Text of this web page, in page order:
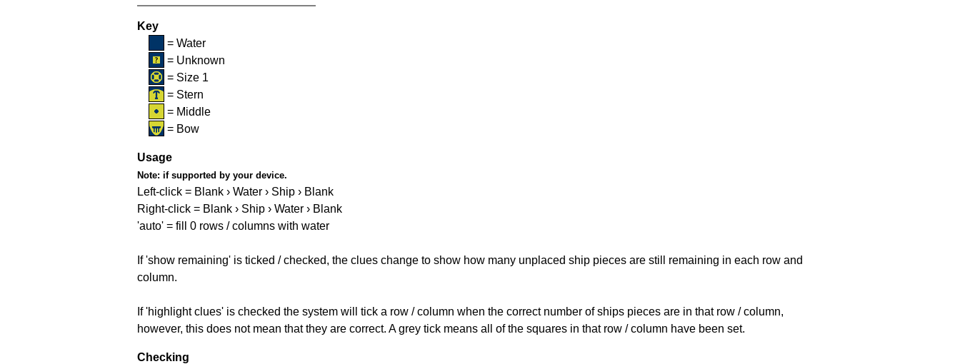
Key
= Water
= Unknown
= Size 1
= Stern
= Middle
= Bow
Usage
Note: if supported by your device.
Left-click = Blank › Water › Ship › Blank
Right-click = Blank › Ship › Water › Blank
'auto' = fill 0 rows / columns with water
If 'show remaining' is ticked / checked, the clues change to show how many unplaced ship pieces are still remaining in each row and
column.
If 'highlight clues' is checked the system will tick a row / column when the correct number of ships pieces are in that row / column,
however, this does not mean that they are correct. A grey tick means all of the squares in that row / column have been set.
Checking